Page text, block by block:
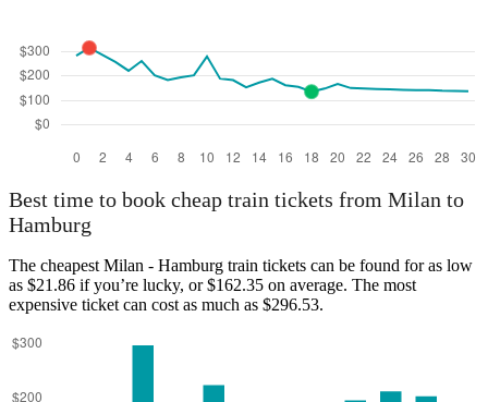
Milan
Best time to book cheap train tickets from Milan to
Hamburg
The cheapest Milan - Hamburg train tickets can be found for as low
as $21.86 if you’re lucky, or $162.35 on average. The most
expensive ticket can cost as much as $296.53.